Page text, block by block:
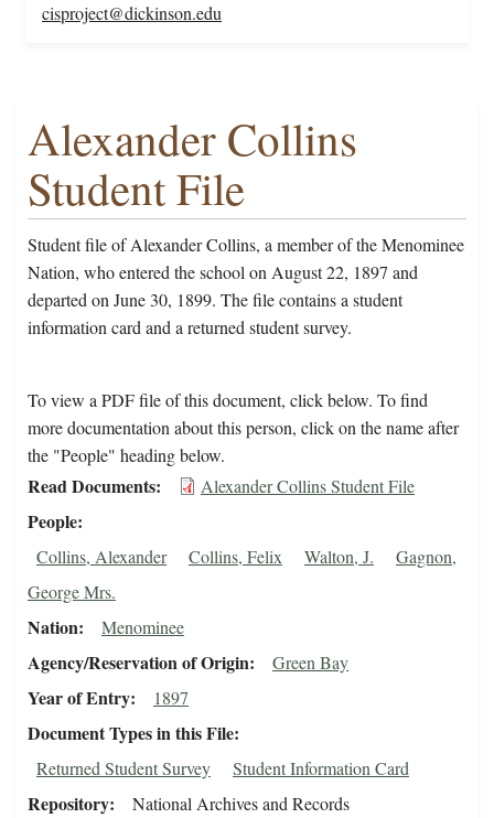
cisproject@dickinson.edu
Alexander Collins
Student File
Student file of Alexander Collins, a member of the Menominee
Nation, who entered the school on August 22, 1897 and
departed on June 30, 1899. The file contains a student
information card and a returned student survey.
To view a PDF file of this document, click below. To find
more documentation about this person, click on the name after
the "People" heading below.
Read Documents Alexander Collins Student File
People
Collins, Alexander Collins, Felix Walton, J.
Gagnon,
George Mrs.
Nation Menominee
Agency/Reservation of Origin Green Bay
Year of Entry 1897
Document Types in this File
Returned Student Survey Student Information Card
Repository
National Archives and Records